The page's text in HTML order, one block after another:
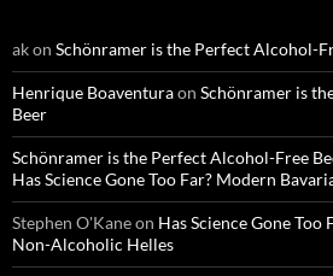
akon Schönramer is the Perfect Alcohol-
Henrique Boaventuraon Schönramer is
Beer
Schönramer is the Perfect Alcohol-Free
Has Science Gone Too Far? Modern
Stephen O'Kaneon Has Science Gone
Non-Alcoholic Helles